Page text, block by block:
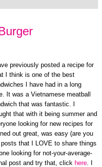
previously posted a recipe for
I think is one of the best
I have had in a long
It was a Vietnamese meatball
that was fantastic. I
that with it being summer and
looking for new recipes for
out great, was easy (are you
that I LOVE to share things
looking for not-your-average-
post and try that, click here